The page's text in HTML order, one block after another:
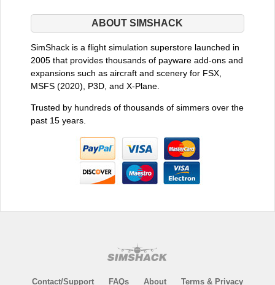
ABOUT SIMSHACK
SimShack is a flight simulation superstore launched in
2005 that provides thousands of payware add-ons and
expansions such as aircraft and scenery for FSX,
MSFS (2020), P3D, and X-Plane.
Trusted by hundreds of thousands of simmers over the
past 15 years.
Contact/Support FAQs About Terms & Privacy